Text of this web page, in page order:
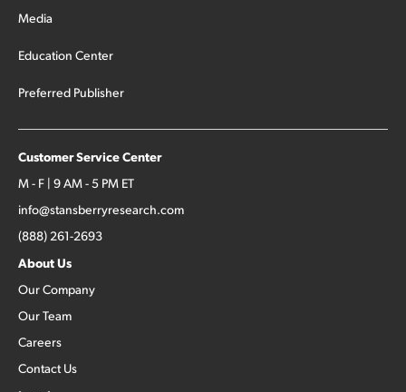
Media
Education Center
Preferred Publisher
Customer Service Center
M - F | 9 AM - 5 PM ET
info@stansberryresearch.com
(888) 261-2693
About Us
Our Company
Our Team
Careers
Contact Us